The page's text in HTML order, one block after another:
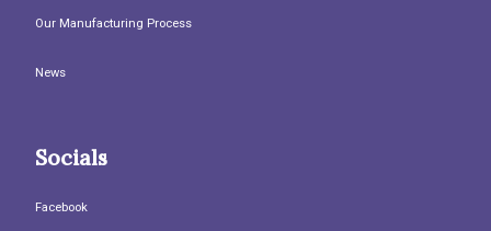
Our Manufacturing Process
News
Socials
Facebook